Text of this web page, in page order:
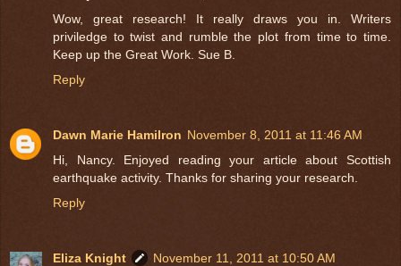
Wow, great research! It really draws you in. Writers
priviledge to twist and rumble the plot from time to time.
Keep up the Great Work. Sue B.
Reply
Dawn Marie Hamilron November 8, 2011 at 11:46 AM
Hi, Nancy. Enjoyed reading your article about Scottish
earthquake activity. Thanks for sharing your research.
Reply
Eliza Knight
November 11, 2011 at 10:50 AM